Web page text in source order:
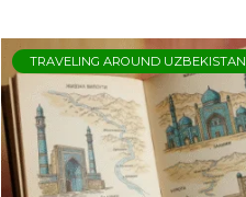
TRAVELING AROUND UZBEKISTAN